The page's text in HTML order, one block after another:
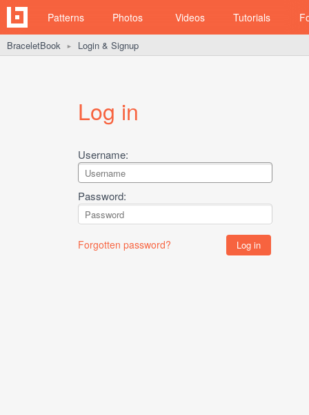
Patterns Photos Videos Tutorials
BraceletBook ► Login & Signup
Log in
Username:
Password:
Forgotten password?